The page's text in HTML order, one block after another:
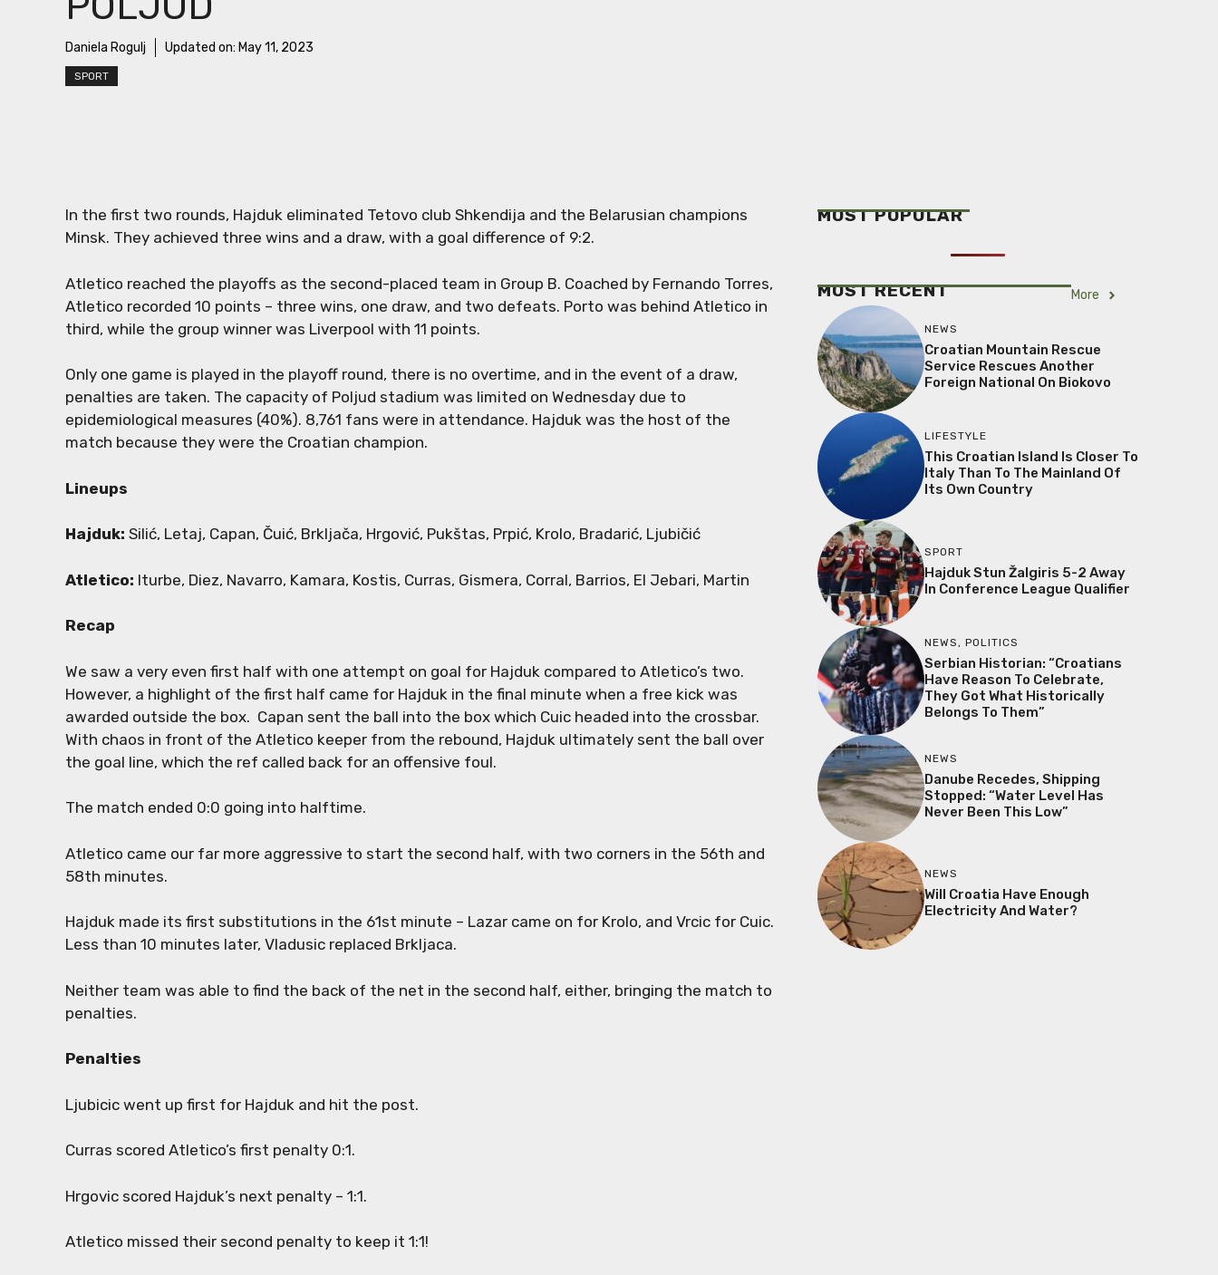
Daniela Rogulj Updated on: May 11, 2023
SPORT
In the first two rounds, Hajduk eliminated Tetovo club Shkendija and the Belarusian champions
Minsk. They achieved three wins and a draw, with a goal difference of 9:2.
Atletico reached the playoffs as the second-placed team in Group B. Coached by Fernando Torres,
Atletico recorded 10 points – three wins, one draw, and two defeats. Porto was behind Atletico in
third, while the group winner was Liverpool with 11 points.
Only one game is played in the playoff round, there is no overtime, and in the event of a draw,
penalties are taken. The capacity of Poljud stadium was limited on Wednesday due to
epidemiological measures (40%). 8,761 fans were in attendance. Hajduk was the host of the
match because they were the Croatian champion.
Lineups
Hajduk: Silić, Letaj, Capan, Čuić, Brkljača, Hrgović, Pukštas, Prpić, Krolo, Bradarić, Ljubičić
Atletico: Iturbe, Diez, Navarro, Kamara, Kostis, Curras, Gismera, Corral, Barrios, El Jebari, Martin
Recap
We saw a very even first half with one attempt on goal for Hajduk compared to Atletico’s two.
However, a highlight of the first half came for Hajduk in the final minute when a free kick was
awarded outside the box. Capan sent the ball into the box which Cuic headed into the crossbar.
With chaos in front of the Atletico keeper from the rebound, Hajduk ultimately sent the ball over
the goal line, which the ref called back for an offensive foul.
The match ended 0:0 going into halftime.
Atletico came our far more aggressive to start the second half, with two corners in the 56th and
58th minutes.
Hajduk made its first substitutions in the 61st minute – Lazar came on for Krolo, and Vrcic for Cuic.
Less than 10 minutes later, Vladusic replaced Brkljaca.
Neither team was able to find the back of the net in the second half, either, bringing the match to
penalties.
Penalties
Ljubicic went up first for Hajduk and hit the post.
Curras scored Atletico’s first penalty 0:1.
Hrgovic scored Hajduk’s next penalty – 1:1.
Atletico missed their second penalty to keep it 1:1!
MOST POPULAR
MOST RECENT More
NEWS
Croatian Mountain Rescue
Service Rescues Another
Foreign National On Biokovo
LIFESTYLE
This Croatian Island Is Closer To
Italy Than To The Mainland Of
Its Own Country
SPORT
Hajduk Stun Žalgiris 5-2 Away
In Conference League Qualifier
NEWS, POLITICS
Serbian Historian: “Croatians
Have Reason To Celebrate,
They Got What Historically
Belongs To Them”
NEWS
Danube Recedes, Shipping
Stopped: “Water Level Has
Never Been This Low”
NEWS
Will Croatia Have Enough
Electricity And Water?